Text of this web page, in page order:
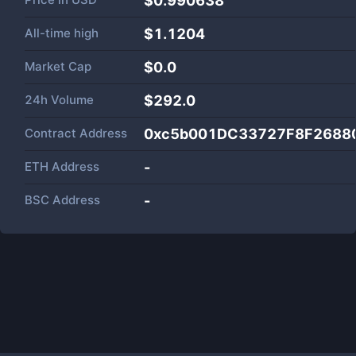
All-time high $1.1204
Market Cap $0.0
24h Volume $292.0
Contract Address
ETH Address -
BSC Address -